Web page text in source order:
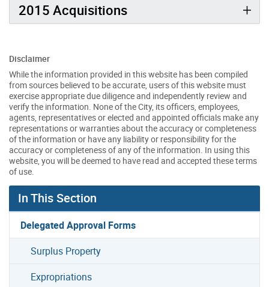
2015 Acquisitions
Disclaimer
While the information provided in this website has been compiled
from sources believed to be accurate, users of this website must
exercise appropriate due diligence and independently review and
verify the information. None of the City, its officers, employees,
agents, representatives or elected and appointed officials make any
representations or warranties about the accuracy or completeness
of the information or have any liability or responsibility for the
accuracy or completeness of any of the information. In using this
website, you will be deemed to have read and accepted these terms
of use.
In This Section
Delegated Approval Forms
Surplus Property
Expropriations